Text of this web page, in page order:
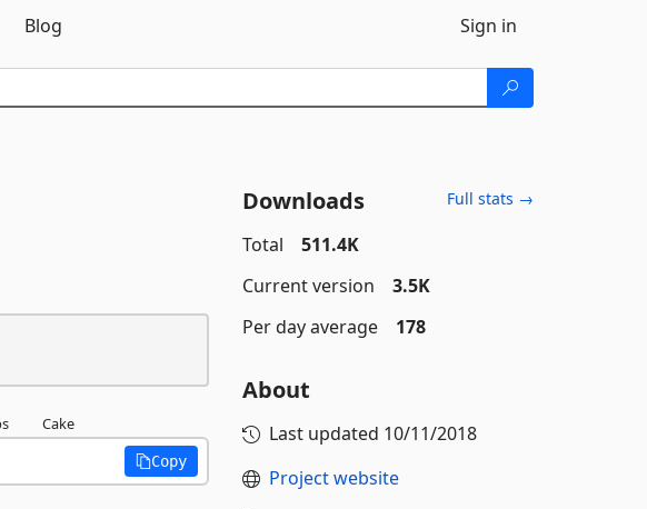
Blog Sign in
Cake
Copy
Downloads Full stats →
Total
511.4K
Current version
3.5K
Per day average
178
About
Last updated 10/11/2018
Project website